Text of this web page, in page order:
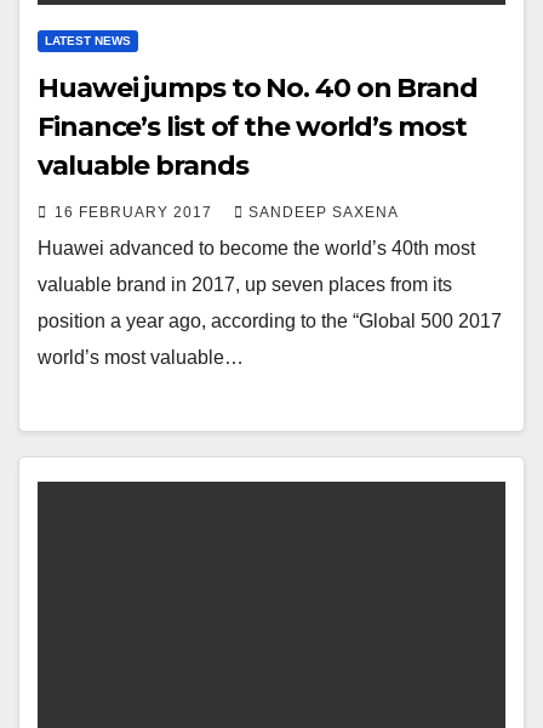
LATEST NEWS
Huawei jumps to No. 40 on Brand
Finance’s list of the world’s most
valuable brands
16 FEBRUARY 2017 SANDEEP SAXENA
Huawei advanced to become the world’s 40th most
valuable brand in 2017, up seven places from its
position a year ago, according to the “Global 500 2017
world’s most valuable…